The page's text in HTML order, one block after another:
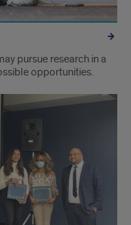
pursue research in a
opportunities.